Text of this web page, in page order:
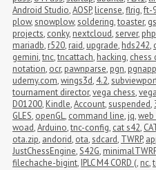
Android Studio,AOSP, license,flrig,ft-
plow,snowplow,soldering,toaster,
projects, conky, nextcloud,server, php
mariadb, r520, raid, upgrade, hds242,
gemini,tnc,tncattach, hacking, chess
notation, ocr, pawnparse, pgn, pgnapp
udemy.com,wings3d, 4.2,
tournament director,vega chess,
D01200, Kindle,Account,suspended,
GLES, openGL, command line, jq,web
woad,Arduino,tnc-config, cat s42,
ota.zip, andorid, ota,sdcard, TWRP,
JustChessEngine,S42G, minimalTWRP
filechache-bigint, IPLC M4 CORD (, nc,